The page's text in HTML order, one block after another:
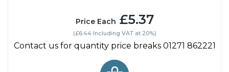
Price Each £5.37
(£6.44 Including VAT at 20%)
Contact us for quantity price breaks 01271 862221